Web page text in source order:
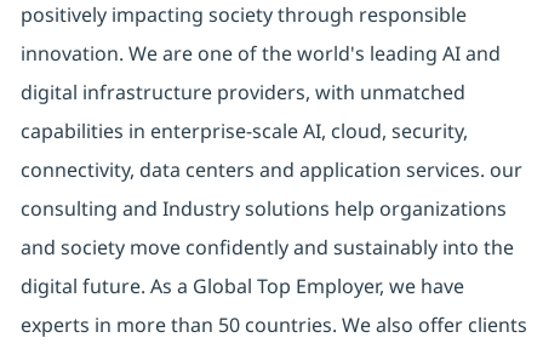
positively impacting society through responsible
innovation. We are one of the world's leading AI and
digital infrastructure providers, with unmatched
capabilities in enterprise-scale AI, cloud, security,
connectivity, data centers and application services. our
consulting and Industry solutions help organizations
and society move confidently and sustainably into the
digital future. As a Global Top Employer, we have
experts in more than 50 countries. We also offer clients